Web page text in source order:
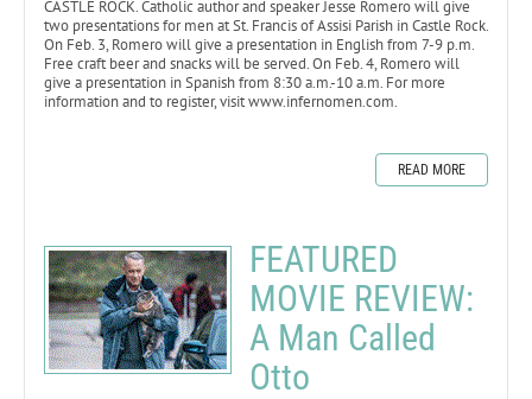
CASTLE ROCK. Catholic author and speaker Jesse Romero will give
two presentations for men at St. Francis of Assisi Parish in Castle Rock.
On Feb. 3, Romero will give a presentation in English from 7-9 p.m.
Free craft beer and snacks will be served. On Feb. 4, Romero will
give a presentation in Spanish from 8:30 a.m.-10 a.m. For more
information and to register, visit www.infernomen.com.
READ MORE
FEATURED
MOVIE REVIEW:
A Man Called
Otto